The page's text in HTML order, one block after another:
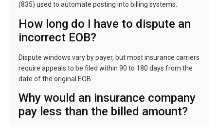
(835) used to automate posting into billing systems.
How long do I have to dispute an
incorrect EOB?
Dispute windows vary by payer, but most insurance carriers
require appeals to be filed within 90 to 180 days from the
date of the original EOB.
Why would an insurance company
pay less than the billed amount?